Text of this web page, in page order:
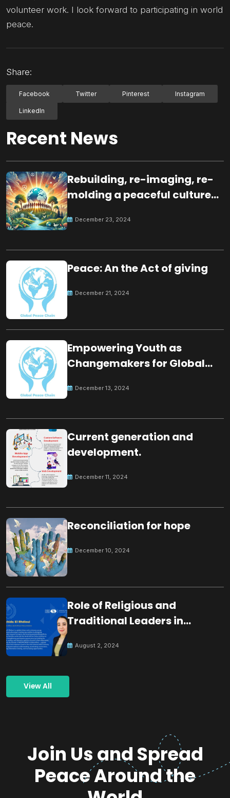
volunteer work. I look forward to participating in world
peace.
Share:
Facebook Twitter Pinterest Instagram
LinkedIn
Recent News
Rebuilding, re-imaging, re-
molding a peaceful culture
December 23, 2024
Peace: An the Act of giving
December 21, 2024
Empowering Youth as
Changemakers for Global
December 13, 2024
Current generation and
development.
December 11, 2024
Reconciliation for hope
December 10, 2024
Role of Religious and
Traditional Leaders in
August 2, 2024
View All
Join Us and Spread
Peace Around the